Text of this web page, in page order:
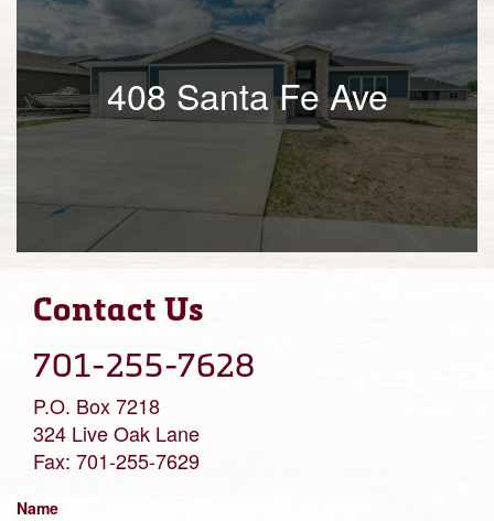
408 Santa Fe Ave
Contact Us
701-255-7628
P.O. Box 7218
324 Live Oak Lane
Fax: 701-255-7629
Name